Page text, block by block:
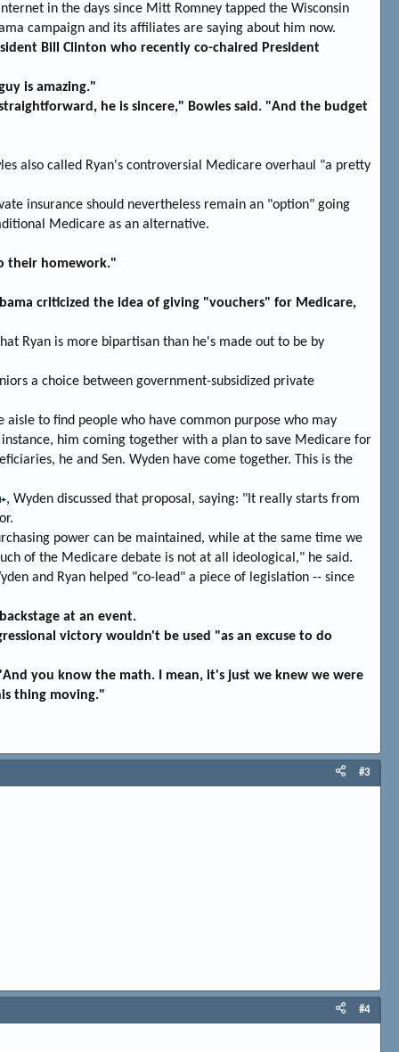
in the days since Mitt Romney tapped the Wisconsin
campaign and its affiliates are saying about him now.
Bill Clinton who recently co-chaired President
is amazing."
he is sincere," Bowles said. "And the budget
also called Ryan's controversial Medicare overhaul "a pretty
insurance should nevertheless remain an "option" going
Medicare as an alternative.
their homework."
criticized the idea of giving "vouchers" for Medicare,
Ryan is more bipartisan than he's made out to be by
a choice between government-subsidized private
to find people who have common purpose who may
him coming together with a plan to save Medicare for
he and Sen. Wyden have come together. This is the
, Wyden discussed that proposal, saying: "It really starts from
power can be maintained, while at the same time we
of the Medicare debate is not at all ideological," he said.
and Ryan helped "co-lead" a piece of legislation -- since
at an event.
victory wouldn't be used "as an excuse to do
you know the math. I mean, it's just we knew we were
thing moving."
#3
#4